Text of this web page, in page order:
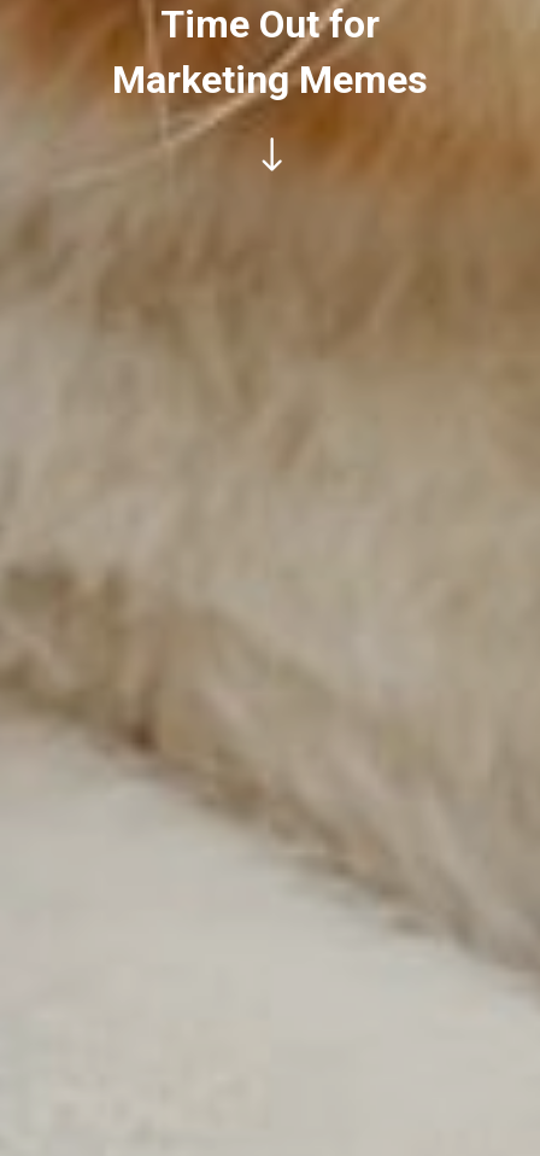
Time Out for
Marketing Memes